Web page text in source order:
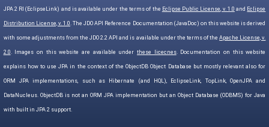
JPA 2 RI (EclipseLink) and is available under the terms of the Eclipse Public License, v. 1.0 and Eclipse
Distribution License, v. 1.0. The JDO API Reference Documentation (JavaDoc) on this website is derived
with some adjustments from the JDO 2.2 API and is available under the terms of theApache License, v.
2.0. Images on this website are available underthese licecnes. Documentation on this website
explains how to use JPA in the context of the ObjectDB Object Database but mostly relevant also for
ORM JPA implementations, such as Hibernate (and HQL), EclipseLink, TopLink, OpenJPA and
DataNucleus. ObjectDB is not an ORM JPA implementation but an Object Database (ODBMS) for Java
with built in JPA 2 support.